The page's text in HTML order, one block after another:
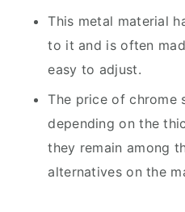
This metal material
to it and is often
easy to adjust.
The price of chrome
depending on the
they remain among
alternatives on the